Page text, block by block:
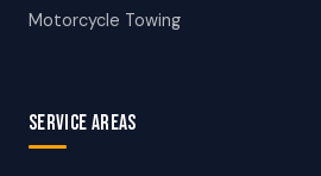
Motorcycle Towing
SERVICE AREAS